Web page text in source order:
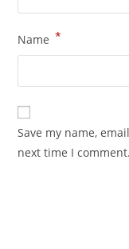
Name *
Save my name,
next time I comment.